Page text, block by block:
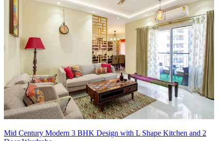
Mid Century Modern 3 BHK Design with L Shape Kitchen and 2